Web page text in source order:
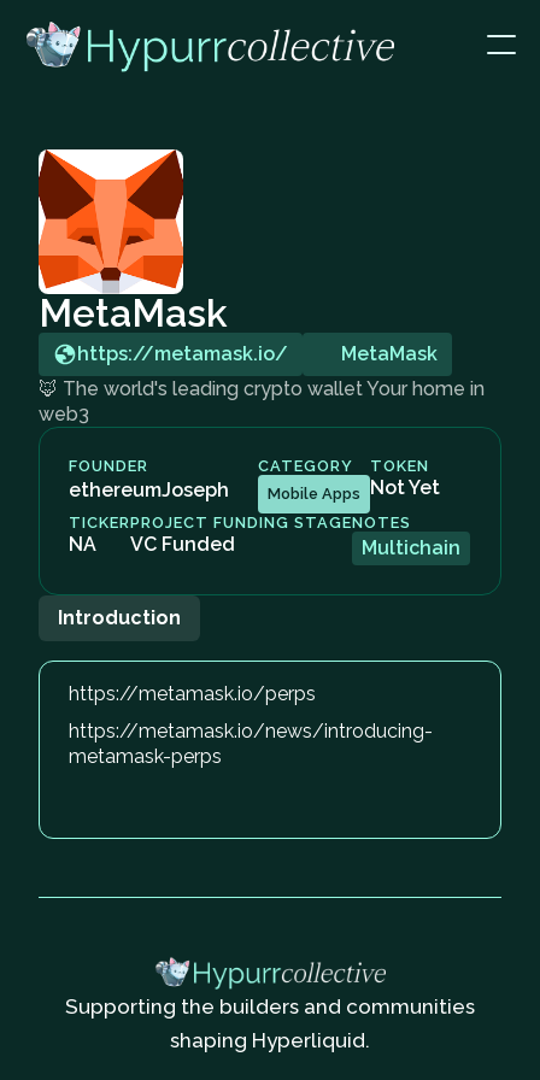
MetaMask
https://metamask.io/
MetaMask
🦊 The world's leading crypto wallet Your home in
web3
FOUNDER
ethereumJoseph
CATEGORY
Mobile Apps
TOKEN
Not Yet
TICKER
NA
PROJECT FUNDING STAGE
VC Funded
NOTES
Multichain
Introduction
https://metamask.io/perps
https://metamask.io/news/introducing-
metamask-perps
Supporting the builders and communities
shaping Hyperliquid.